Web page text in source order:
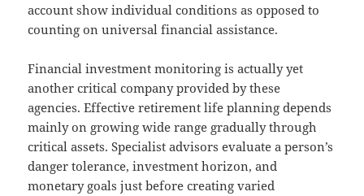
account show individual conditions as opposed to
counting on universal financial assistance.
Financial investment monitoring is actually yet
another critical company provided by these
agencies. Effective retirement life planning depends
mainly on growing wide range gradually through
critical assets. Specialist advisors evaluate a person’s
danger tolerance, investment horizon, and
monetary goals just before creating varied